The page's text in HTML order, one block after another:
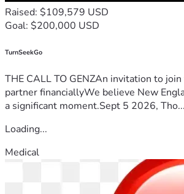
Raised: $109,579 USD
Goal: $200,000 USD
TurnSeekGo
THE CALL TO GENZAn invitation to
partner financiallyWe believe New
a significant moment.Sept 5 2026, Tho...
Loading...
Medical